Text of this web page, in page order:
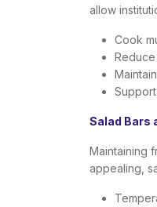
allow
Cook
Salad Bars
Maintaining
appealing,